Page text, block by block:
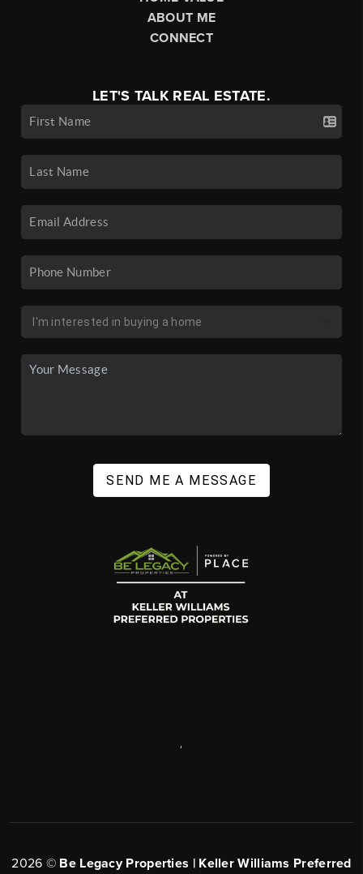
ABOUT ME
CONNECT
LET'S TALK REAL ESTATE.
SEND ME A MESSAGE
2026 © Be Legacy Properties | Keller Williams Preferred